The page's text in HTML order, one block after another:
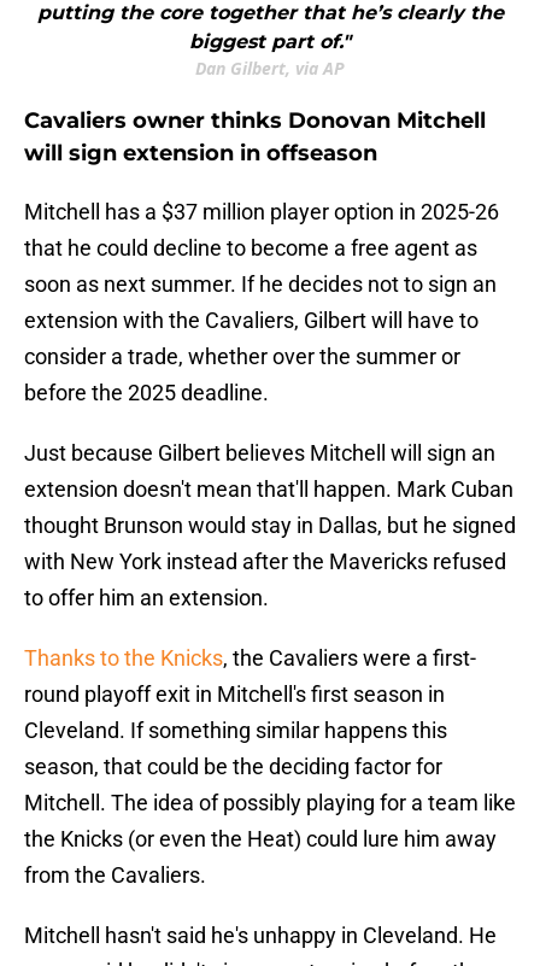
putting the core together that he’s clearly the
biggest part of."
Dan Gilbert, via AP
Cavaliers owner thinks Donovan Mitchell
will sign extension in offseason
Mitchell has a $37 million player option in 2025-26
that he could decline to become a free agent as
soon as next summer. If he decides not to sign an
extension with the Cavaliers, Gilbert will have to
consider a trade, whether over the summer or
before the 2025 deadline.
Just because Gilbert believes Mitchell will sign an
extension doesn't mean that'll happen. Mark Cuban
thought Brunson would stay in Dallas, but he signed
with New York instead after the Mavericks refused
to offer him an extension.
Thanks to the Knicks, the Cavaliers were a first-
round playoff exit in Mitchell's first season in
Cleveland. If something similar happens this
season, that could be the deciding factor for
Mitchell. The idea of possibly playing for a team like
the Knicks (or even the Heat) could lure him away
from the Cavaliers.
Mitchell hasn't said he's unhappy in Cleveland. He